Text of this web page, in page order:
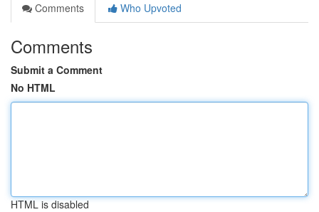
Comments
Who Upvoted
Comments
Submit a Comment
No HTML
HTML is disabled